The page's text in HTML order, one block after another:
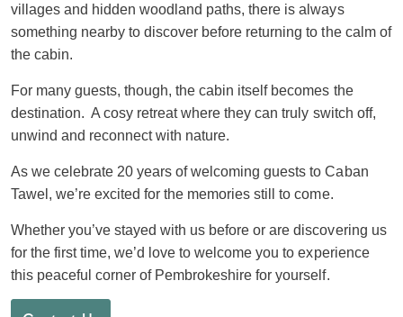
villages and hidden woodland paths, there is always
something nearby to discover before returning to the calm of
the cabin.
For many guests, though, the cabin itself becomes the
destination. A cosy retreat where they can truly switch off,
unwind and reconnect with nature.
As we celebrate 20 years of welcoming guests to Caban
Tawel, we’re excited for the memories still to come.
Whether you’ve stayed with us before or are discovering us
for the first time, we’d love to welcome you to experience
this peaceful corner of Pembrokeshire for yourself.